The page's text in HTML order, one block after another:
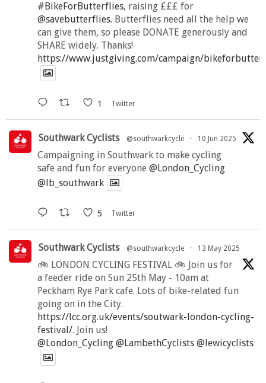
#BikeForButterflies, raising £££ for
@savebutterflies. Butterflies need all the help we
can give them, so please DONATE generously and
SHARE widely. Thanks!
https://www.justgiving.com/campaign/
1 Twitter
Southwark Cyclists @southwarkcycle · 10 Jun 2025
Campaigning in Southwark to make cycling
safe and fun for everyone @London_Cycling
@lb_southwark
5 Twitter
Southwark Cyclists @southwarkcycle · 13 May 2025
🚲 LONDON CYCLING FESTIVAL 🚲 Join us for
a feeder ride on Sun 25th May - 10am at
Peckham Rye Park cafe. Lots of bike-related fun
going on in the City.
https://lcc.org.uk/events/soutwark-london-cycling-
festival/. Join us!
@London_Cycling @LambethCyclists @lewicyclists